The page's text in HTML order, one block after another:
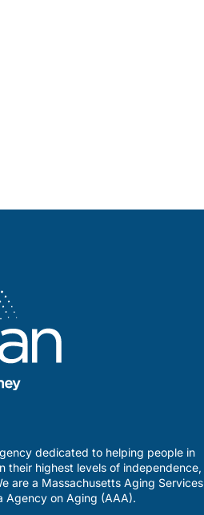
dedicated to helping people in
their highest levels of independence,
are a Massachusetts Aging Services
Agency on Aging (AAA).